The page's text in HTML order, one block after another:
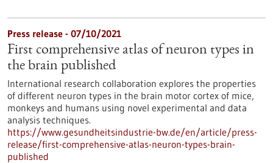
Press release - 07/10/2021
First comprehensive atlas of neuron types in
the brain published
International research collaboration explores the properties
of different neuron types in the brain motor cortex of mice,
monkeys and humans using novel experimental and data
analysis techniques.
https://www.gesundheitsindustrie-bw.de/en/article/press-
release/first-comprehensive-atlas-neuron-types-brain-
published